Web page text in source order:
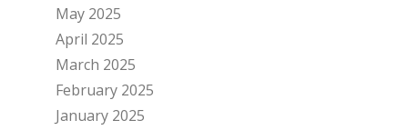
May 2025
April 2025
March 2025
February 2025
January 2025